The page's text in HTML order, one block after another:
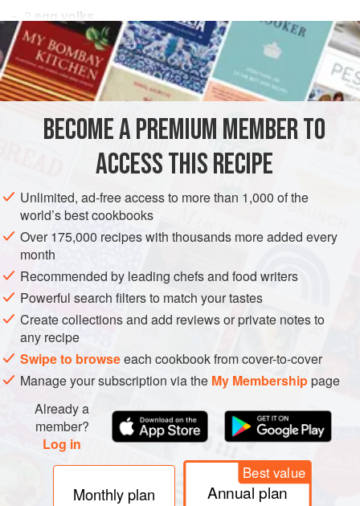
2
egg yolks
salt and freshly groundblack pepper
½ levelteaspoondijon mustard
SAUCE GLUTEN-FREE VEGETARIAN
METHOD
Place egg yolks (make sure gelatinous thread of the egg is
removed), salt, pepper and mustard in a bowl. Twist a cloth
wrung out in very cold water round the bottom of the bowl
to keep it steady and cool. Using a wire whisk, fork or
wooden spoon, beat the yolks to a smooth paste. Add
a littlelemon j
BECOME A PREMIUM MEMBER TO
ACCESS THIS RECIPE
Unlimited, ad-free access to more than 1,000 of the
world’s best cookbooks
Over 175,000 recipes with thousands more added every
month
Recommended by leading chefs and food writers
Powerful search filters to match your tastes
Create collections and add reviews or private notes to
any recipe
Swipe to browseeach cookbook from cover-to-cover
Manage your subscription via the My Membershippage
Already a
member?
Log in
Monthly plan
Best value
Annual plan